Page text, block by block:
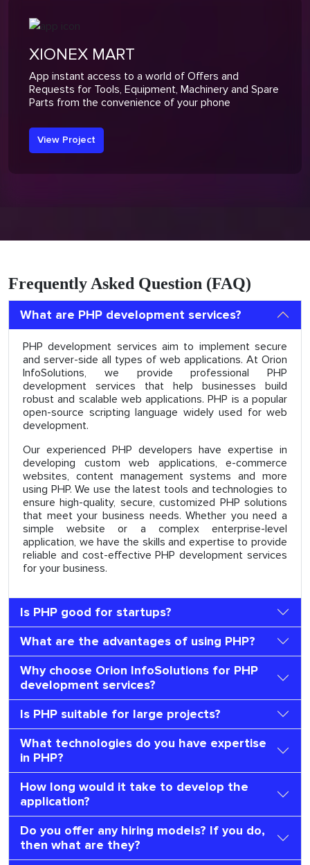
XIONEX MART
App instant access to a world of Offers and
Requests for Tools, Equipment, Machinery and Spare
Parts from the convenience of your phone
View Project
Frequently Asked Question (FAQ)
What are PHP development services?
PHP development services aim to implement secure
and server-side all types of web applications. At Orion
InfoSolutions, we provide professional PHP
development services that help businesses build
robust and scalable web applications. PHP is a popular
open-source scripting language widely used for web
development.
Our experienced PHP developers have expertise in
developing custom web applications, e-commerce
websites, content management systems and more
using PHP. We use the latest tools and technologies to
ensure high-quality, secure, customized PHP solutions
that meet your business needs. Whether you need a
simple website or a complex enterprise-level
application, we have the skills and expertise to provide
reliable and cost-effective PHP development services
for your business.
Is PHP good for startups?
What are the advantages of using PHP?
Why choose Orion InfoSolutions for PHP
development services?
Is PHP suitable for large projects?
What technologies do you have expertise
in PHP?
How long would it take to develop the
application?
Do you offer any hiring models? If you do,
then what are they?